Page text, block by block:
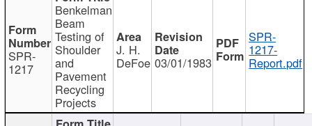
SPR-
1217
Benkelman
Beam
Testing of
Shoulder
and
Pavement
Recycling
Projects
J. H.
DeFoe 03/01/1983
SPR-
1217-
Report.pdf